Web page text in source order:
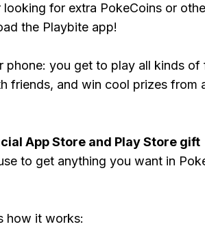
for extra PokeCoins or
the Playbite app!
phone: you get to play all kinds of
friends, and win cool prizes from
App Store and Play Store gift
to get anything you want in
how it works: